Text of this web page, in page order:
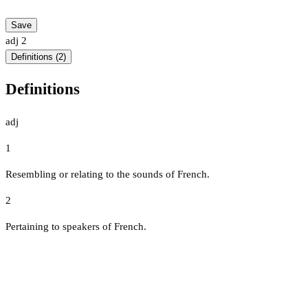
Save
adj 2
Definitions (2)
Definitions
adj
1
Resembling or relating to the sounds of French.
2
Pertaining to speakers of French.